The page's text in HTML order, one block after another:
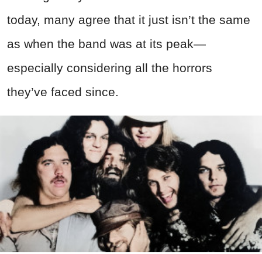
today, many agree that it just isn’t the same
as when the band was at its peak—
especially considering all the horrors
they’ve faced since.